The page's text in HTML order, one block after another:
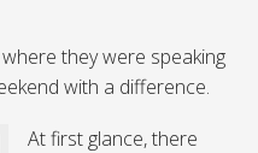
they were speaking
with a difference.
At first glance, there